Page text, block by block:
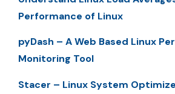
Performance of Linux
pyDash – A Web Based Linux
Monitoring Tool
Stacer – Linux System